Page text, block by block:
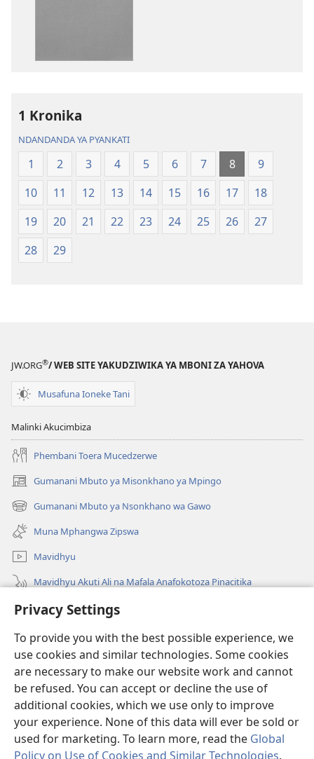
Privacy Settings
To provide you with the best possible experience, we
use cookies and similar technologies. Some cookies
are necessary to make our website work and cannot
be refused. You can accept or decline the use of
additional cookies, which we use only to improve
your experience. None of this data will ever be sold or
used for marketing. To learn more, read the Global
Policy on Use of Cookies and Similar Technologies.
1 Kronika
NDANDANDA YA PYANKATI
1 2 3 4 5 6 7 8
9
10
11 12 13 14 15 16 17
18
19
20 21 22 23 24 25 26
27
28
29
JW.ORG®/ WEB SITE YAKUDZIWIKA YA MBONI ZA YAHOVA
Musafuna Ioneke Tani
Malinki Akucimbiza
Phembani Toera Mucedzerwe
Gumanani Mbuto ya Misonkhano ya Mpingo
(opens
new
window)
Gumanani Mbuto ya Nsonkhano wa Gawo
(opens
new
window)
Muna Mphangwa Zipswa
Mavidhyu
Mavidhyu Akuti Ali na Mafala Anafokotoza Pinacitika
Fufudzani
Pyakupereka
(opens
new
window)BHIBHLIYOTEKA MU INTERNETI ya Torre de Vigia™
(opens
new
JW Hub ®
(opens
new
window)